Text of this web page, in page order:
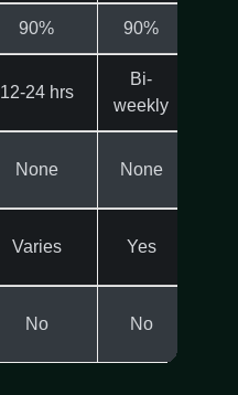
90% 90%
12-24 hrs
Bi-
weekly
None None
Varies Yes
No No